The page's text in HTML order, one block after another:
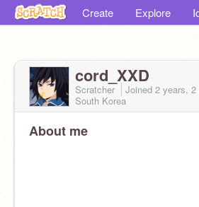
Create Explore
cord_XXD
Scratcher Joined 2 years, 2
South Korea
About me